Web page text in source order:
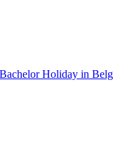
Holiday in